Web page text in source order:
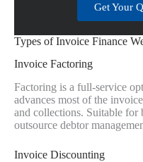
Get Your
Types of Invoice Finance
Invoice Factoring
Factoring is a full-service
advances most of the
and collections. Suitable for
outsource debtor
Invoice Discounting